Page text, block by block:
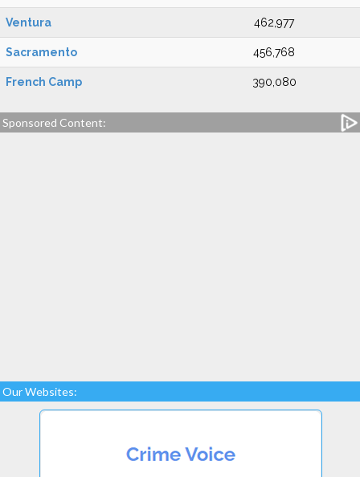
Ventura 462,977
Sacramento 456,768
French Camp 390,080
Sponsored Content:
Our Websites: